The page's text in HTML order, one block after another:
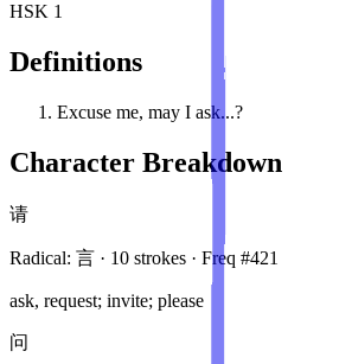
HSK 1
Definitions
Excuse me, may I ask...?
Character Breakdown
请
Radical: 言 · 10 strokes · Freq #421
ask, request; invite; please
问